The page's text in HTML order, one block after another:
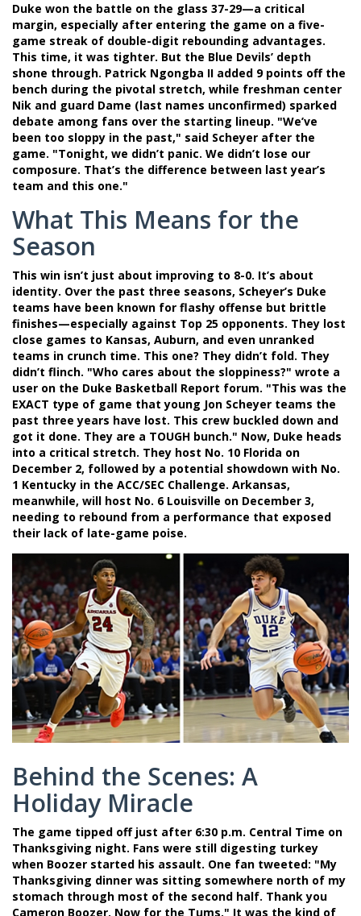
Duke won the battle on the glass 37-29—a critical
margin, especially after entering the game on a five-
game streak of double-digit rebounding advantages.
This time, it was tighter. But the Blue Devils’ depth
shone through. Patrick Ngongba II added 9 points off the
bench during the pivotal stretch, while freshman center
Nik and guard Dame (last names unconfirmed) sparked
debate among fans over the starting lineup. "We’ve
been too sloppy in the past," said Scheyer after the
game. "Tonight, we didn’t panic. We didn’t lose our
composure. That’s the difference between last year’s
team and this one."
What This Means for the
Season
This win isn’t just about improving to 8-0. It’s about
identity. Over the past three seasons, Scheyer’s Duke
teams have been known for flashy offense but brittle
finishes—especially against Top 25 opponents. They lost
close games to Kansas, Auburn, and even unranked
teams in crunch time. This one? They didn’t fold. They
didn’t flinch. "Who cares about the sloppiness?" wrote a
user on the Duke Basketball Report forum. "This was the
EXACT type of game that young Jon Scheyer teams the
past three years have lost. This crew buckled down and
got it done. They are a TOUGH bunch." Now, Duke heads
into a critical stretch. They host No. 10 Florida on
December 2, followed by a potential showdown with No.
1 Kentucky in the ACC/SEC Challenge. Arkansas,
meanwhile, will host No. 6 Louisville on December 3,
needing to rebound from a performance that exposed
their lack of late-game poise.
Behind the Scenes: A
Holiday Miracle
The game tipped off just after 6:30 p.m. Central Time on
Thanksgiving night. Fans were still digesting turkey
when Boozer started his assault. One fan tweeted: "My
Thanksgiving dinner was sitting somewhere north of my
stomach through most of the second half. Thank you
Cameron Boozer. Now for the Tums." It was the kind of